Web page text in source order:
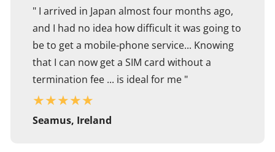
" I arrived in Japan almost four months ago,
and I had no idea how difficult it was going to
be to get a mobile-phone service... Knowing
that I can now get a SIM card without a
termination fee ... is ideal for me "
★★★★★
Seamus, Ireland